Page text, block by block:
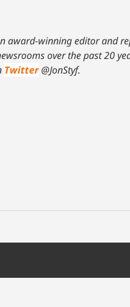
award-winning editor and
over the past 20
Twitter@JonStyf.